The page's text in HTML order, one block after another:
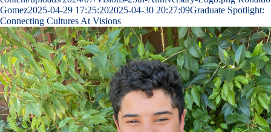
Gomez2025-04-29 17:25:202025-04-30 20:27:09Graduate Spotlight:
Connecting Cultures At Visions